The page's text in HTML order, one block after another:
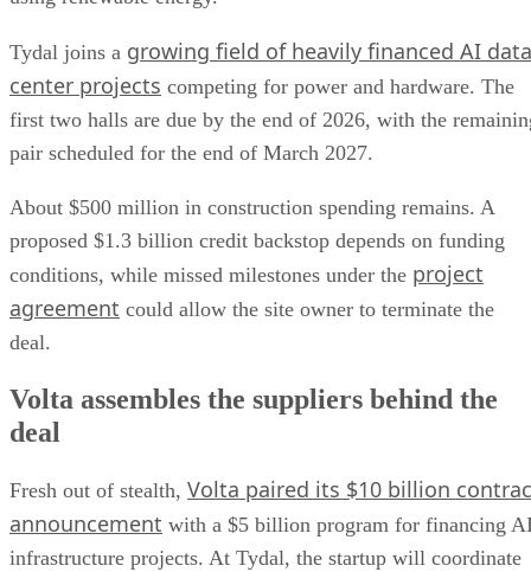
Tydal joins a growing field of heavily financed AI data
center projects competing for power and hardware. The
first two halls are due by the end of 2026, with the
pair scheduled for the end of March 2027.
About $500 million in construction spending remains. A
proposed $1.3 billion credit backstop depends on funding
conditions, while missed milestones under the project
agreement could allow the site owner to terminate the
deal.
Volta assembles the suppliers behind the
deal
Fresh out of stealth, Volta paired its $10 billion
announcement with a $5 billion program for financing
infrastructure projects. At Tydal, the startup will coordinate